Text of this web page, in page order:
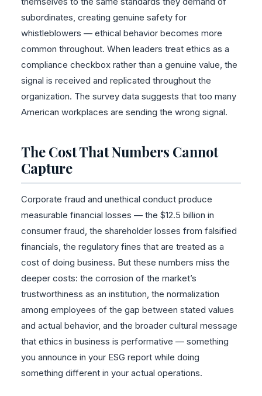
subordinates, creating genuine safety for
whistleblowers — ethical behavior becomes more
common throughout. When leaders treat ethics as a
compliance checkbox rather than a genuine value, the
signal is received and replicated throughout the
organization. The survey data suggests that too many
American workplaces are sending the wrong signal.
The Cost That Numbers Cannot
Capture
Corporate fraud and unethical conduct produce
measurable financial losses — the $12.5 billion in
consumer fraud, the shareholder losses from falsified
financials, the regulatory fines that are treated as a
cost of doing business. But these numbers miss the
deeper costs: the corrosion of the market’s
trustworthiness as an institution, the normalization
among employees of the gap between stated values
and actual behavior, and the broader cultural message
that ethics in business is performative — something
you announce in your ESG report while doing
something different in your actual operations.